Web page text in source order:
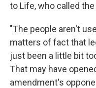
to Life, who called
"The people aren't
matters of fact that
just been a little bit
That may have
amendment's